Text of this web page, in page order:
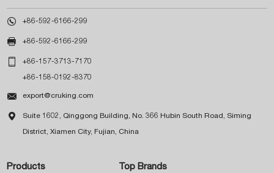
 +86-592-6166-299
 +86-592-6166-299
 +86-157-3713-7170
+86-158-0192-8370
 export@cruking.com
 Suite 1602, Qinggong Building, No. 366 Hubin South Road, Siming
District, Xiamen City, Fujian, China
Products Top Brands